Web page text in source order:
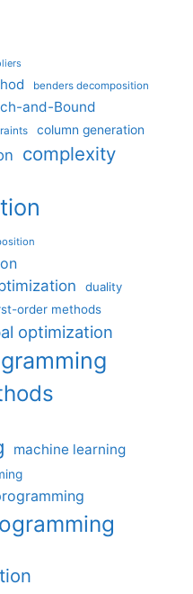
benders decomposition
and-Bound
column generation
complexity
duality
order methods
optimization
machine learning